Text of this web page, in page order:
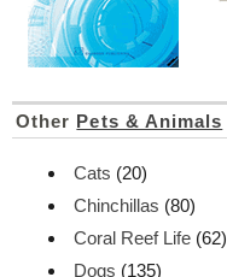
Other Pets & Animals
Cats (20)
Chinchillas (80)
Coral Reef Life (62)
Dogs (135)